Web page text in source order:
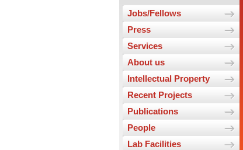
Jobs/Fellows
Press
Services
About us
Intellectual Property
Recent Projects
Publications
People
Lab Facilities